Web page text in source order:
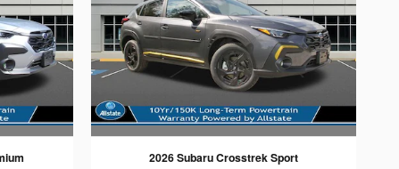
2026 Subaru Crosstrek Sport